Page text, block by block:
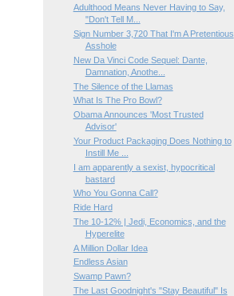
Adulthood Means Never Having to Say,
"Don't Tell M...
Sign Number 3,720 That I'm A Pretentious
Asshole
New Da Vinci Code Sequel: Dante,
Damnation, Anothe...
The Silence of the Llamas
What Is The Pro Bowl?
Obama Announces 'Most Trusted
Advisor'
Your Product Packaging Does Nothing to
Instill Me ...
I am apparently a sexist, hypocritical
bastard
Who You Gonna Call?
Ride Hard
The 10-12% | Jedi, Economics, and the
Hyperelite
A Million Dollar Idea
Endless Asian
Swamp Pawn?
The Last Goodnight's "Stay Beautiful" Is